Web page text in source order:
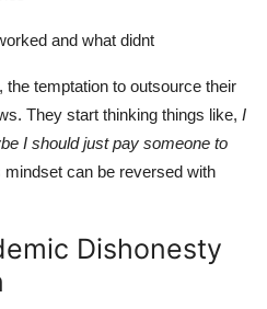
and what didnt
temptation to outsource their
They start thinking things like, I
I should just pay someone to
mindset can be reversed with
Dishonesty